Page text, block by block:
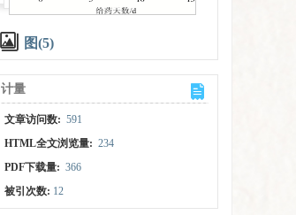
图(5)
计量
文章访问数: 591
HTML全文浏览量: 234
PDF下载量: 366
被引次数: 12